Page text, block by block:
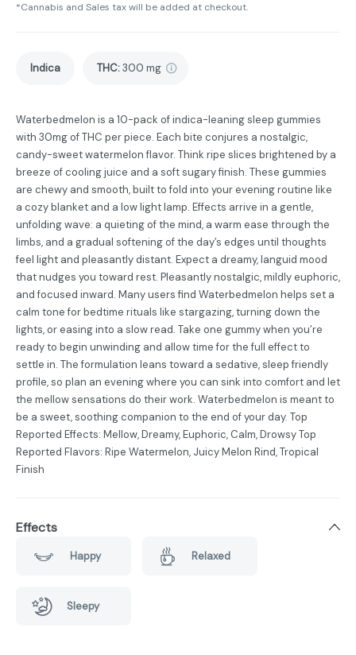
*Cannabis and Sales tax will be added at checkout.
Indica THC:300 mg
Waterbedmelon is a 10-pack of indica-leaning sleep gummies
with 30mg of THC per piece. Each bite conjures a nostalgic,
candy-sweet watermelon flavor. Think ripe slices brightened by a
breeze of cooling juice and a soft sugary finish. These gummies
are chewy and smooth, built to fold into your evening routine like
a cozy blanket and a low light lamp. Effects arrive in a gentle,
unfolding wave: a quieting of the mind, a warm ease through the
limbs, and a gradual softening of the day’s edges until thoughts
feel light and pleasantly distant. Expect a dreamy, languid mood
that nudges you toward rest. Pleasantly nostalgic, mildly euphoric,
and focused inward. Many users find Waterbedmelon helps set a
calm tone for bedtime rituals like stargazing, turning down the
lights, or easing into a slow read. Take one gummy when you’re
ready to begin unwinding and allow time for the full effect to
settle in. The formulation leans toward a sedative, sleep friendly
profile, so plan an evening where you can sink into comfort and let
the mellow sensations do their work. Waterbedmelon is meant to
be a sweet, soothing companion to the end of your day. Top
Reported Effects: Mellow, Dreamy, Euphoric, Calm, Drowsy Top
Reported Flavors: Ripe Watermelon, Juicy Melon Rind, Tropical
Finish
Effects
Happy Relaxed
Sleepy